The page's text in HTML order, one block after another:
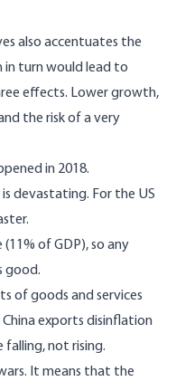
also accentuates the
in turn would lead to
effects. Lower growth,
the risk of a very
in 2018.
devastating. For the US
of GDP), so any
good.
of goods and services
exports disinflation
falling, not rising.
It means that the